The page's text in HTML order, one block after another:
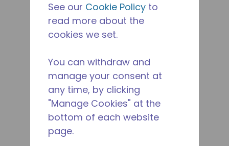
See our Cookie Policy to
read more about the
cookies we set.
You can withdraw and
manage your consent at
any time, by clicking
"Manage Cookies" at the
bottom of each website
page.